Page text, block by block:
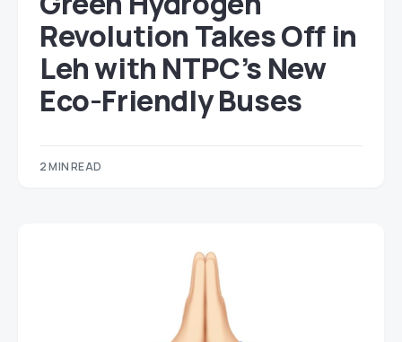
Revolution Takes Off in
Leh with NTPC’s New
Eco-Friendly Buses
2 MIN READ